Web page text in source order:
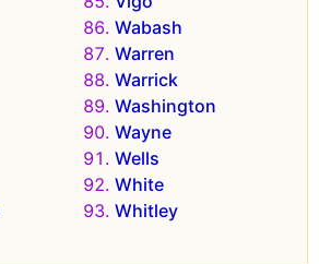
Wabash
Warren
Warrick
Washington
Wayne
Wells
White
Whitley